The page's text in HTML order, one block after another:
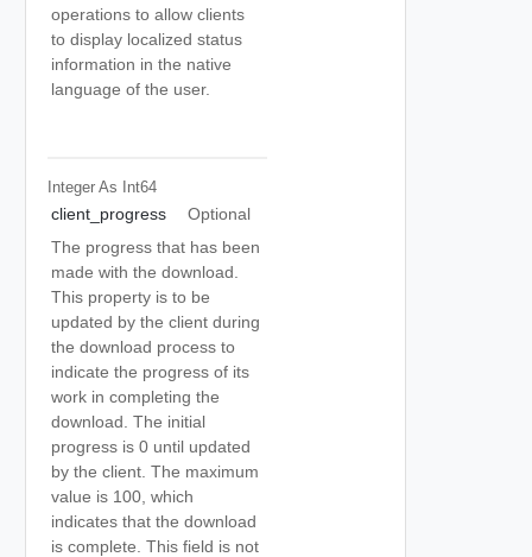
operations to allow clients
to display localized status
information in the native
language of the user.
Integer As Int64
client_progress
Optional
The progress that has been
made with the download.
This property is to be
updated by the client during
the download process to
indicate the progress of its
work in completing the
download. The initial
progress is 0 until updated
by the client. The maximum
value is 100, which
indicates that the download
is complete. This field is not